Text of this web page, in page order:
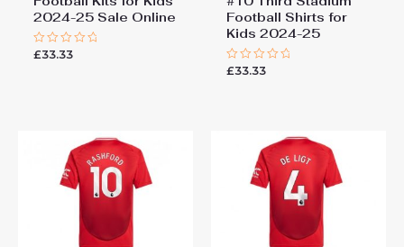
2024-25 Sale Online
Rated
£33.33
Football Shirts for
Kids 2024-25
Rated
£33.33